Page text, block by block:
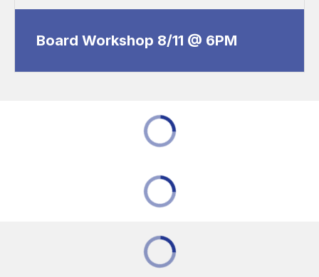
Board Workshop 8/11 @ 6PM